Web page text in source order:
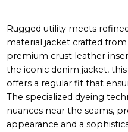
Rugged utility meets
material jacket crafted
premium crust leather
the iconic denim jacket,
offers a regular fit that
The specialized dyeing
nuances near the seams,
appearance and a